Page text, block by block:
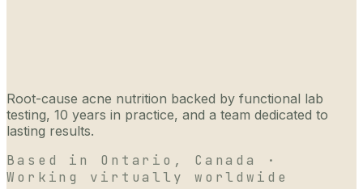
Root-cause acne nutrition backed by functional lab
testing, 10 years in practice, and a team dedicated to
lasting results.
Based in Ontario, Canada ·
Working virtually worldwide